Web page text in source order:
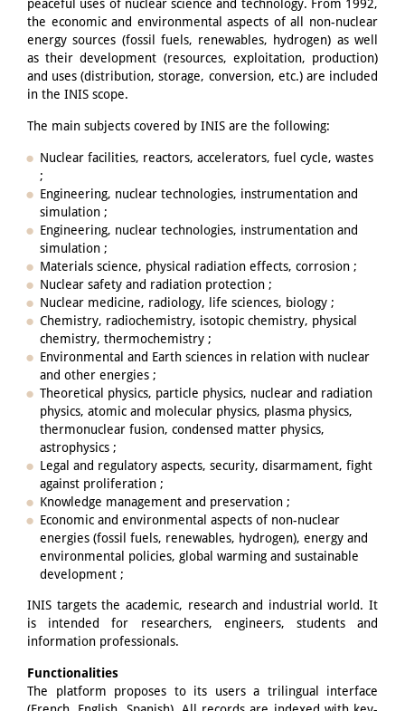
peaceful uses of nuclear science and technology. From 1992,
the economic and environmental aspects of all non-nuclear
energy sources (fossil fuels, renewables, hydrogen) as well
as their development (resources, exploitation, production)
and uses (distribution, storage, conversion, etc.) are included
in the INIS scope.
The main subjects covered by INIS are the following:
Nuclear facilities, reactors, accelerators, fuel cycle, wastes
;
Engineering, nuclear technologies, instrumentation and
simulation ;
Engineering, nuclear technologies, instrumentation and
simulation ;
Materials science, physical radiation effects, corrosion ;
Nuclear safety and radiation protection ;
Nuclear medicine, radiology, life sciences, biology ;
Chemistry, radiochemistry, isotopic chemistry, physical
chemistry, thermochemistry ;
Environmental and Earth sciences in relation with nuclear
and other energies ;
Theoretical physics, particle physics, nuclear and radiation
physics, atomic and molecular physics, plasma physics,
thermonuclear fusion, condensed matter physics,
astrophysics ;
Legal and regulatory aspects, security, disarmament, fight
against proliferation ;
Knowledge management and preservation ;
Economic and environmental aspects of non-nuclear
energies (fossil fuels, renewables, hydrogen), energy and
environmental policies, global warming and sustainable
development ;
INIS targets the academic, research and industrial world. It
is intended for researchers, engineers, students and
information professionals.
Functionalities
The platform proposes to its users a trilingual interface